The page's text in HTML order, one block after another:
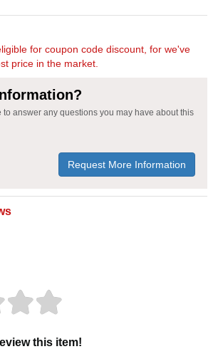
for coupon code discount, for we've
price in the market.
to answer any questions you may have about this
Request More Information
this item!